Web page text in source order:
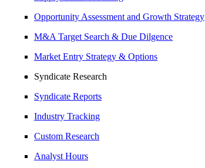
Opportunity Assessment and Growth Strategy
M&A Target Search & Due Dilgence
Market Entry Strategy & Options
Syndicate Research
Syndicate Reports
Industry Tracking
Custom Research
Analyst Hours